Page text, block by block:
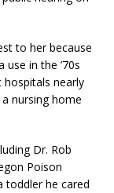
to her because
use in the ’70s
nearly
nursing home
Dr. Rob
Poison
toddler he cared